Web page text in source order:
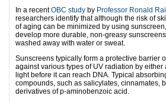
In a recentOBC study by Professor Ronald
researchers identify that although the risk of
of aging can be minimized by using
develop more durable, non-greasy
washed away with water or sweat.
Sunscreens typically form a protective barrier
against various types of UV radiation by
light before it can reach DNA. Typical
compounds, such as salicylates, cinnamates,
derivatives of p-aminobenzoic acid.